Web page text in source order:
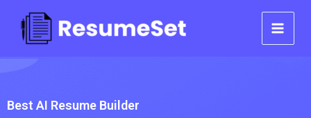
content
Best AI Resume Builder